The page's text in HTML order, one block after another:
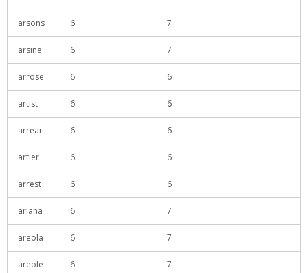
arsons 6 7
arsine 6 7
arrose 6 6
artist 6 6
arrear 6 6
artier 6 6
arrest 6 6
ariana 6 7
areola 6 7
areole 6 7